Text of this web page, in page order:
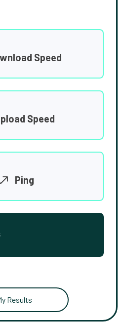
Speed
Speed
Ping
Results